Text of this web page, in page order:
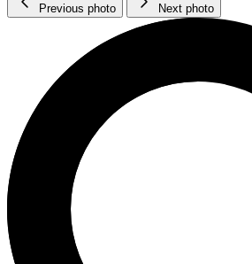
Previous photo Next photo